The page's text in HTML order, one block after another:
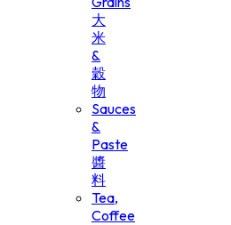
大
米
&
穀
物
Sauces
&
Paste
醬
料
Tea,
Coffee